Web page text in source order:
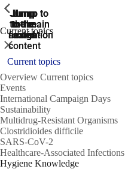
Jump
to the
search
Jump to
the main
navigation
Jump to
the main
navigation
Jump
to the
main
content
Jump
to the
footer
Current topics
ShowPrevious
Close
Current topics
Overview Current topics
Events
International Campaign Days
Sustainability
Multidrug-Resistant Organisms
Clostridioides difficile
SARS-CoV-2
Healthcare-Associated Infections
Hygiene Knowledge
ShowPrevious
ShowPrevious